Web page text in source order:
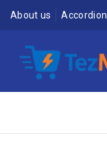
About us Accordion